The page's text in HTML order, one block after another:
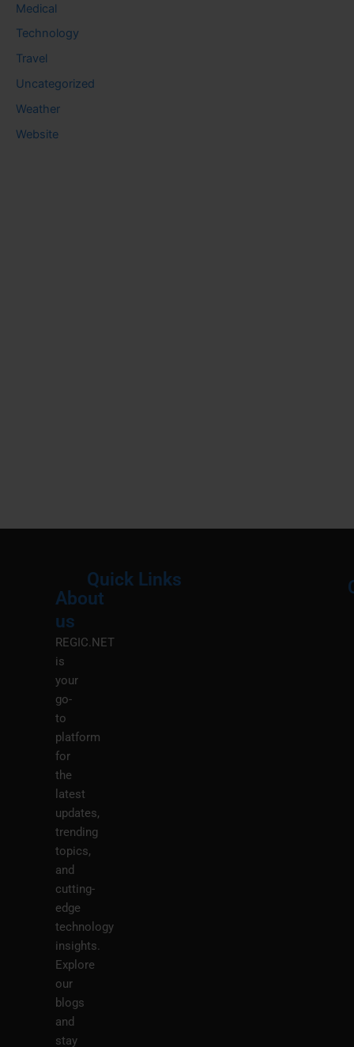
Medical
Technology
Travel
Uncategorized
Weather
Website
About
us
REGIC.NET
is
your
go-
to
platform
for
the
latest
updates,
trending
topics,
and
cutting-
edge
technology
insights.
Explore
our
blogs
and
stay
Quick Links